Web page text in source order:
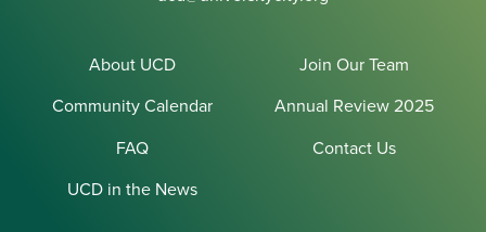
About UCD
Join Our Team
Community Calendar
Annual Review 2025
FAQ
Contact Us
UCD in the News